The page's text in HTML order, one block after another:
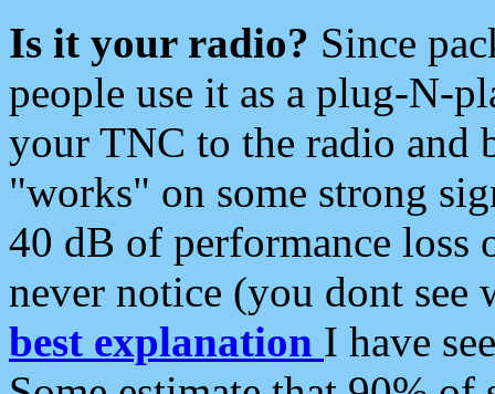
Is it your radio? Since
people use it as a plug-N-
your TNC to the radio and
"works" on some strong
40 dB of performance loss
never notice (you dont see
best explanation I have